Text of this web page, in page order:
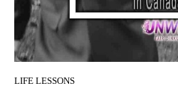
LIFE LESSONS